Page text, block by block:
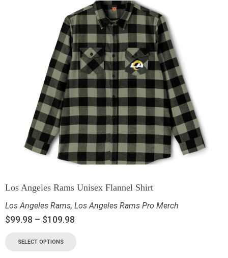
Los Angeles Rams Unisex Flannel Shirt
Los Angeles Rams, Los Angeles Rams Pro Merch
$99.98 – $109.98
SELECT OPTIONS